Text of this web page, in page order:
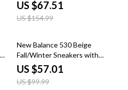
US $67.51
US $154.99
43% off
New Balance 530 Beige
Fall/Winter Sneakers with
Rubber Sole
US $57.01
US $99.99